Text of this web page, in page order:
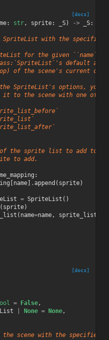
[docs]
: str, sprite: _S) -> _S:
with the specified
for the given ``name``,
default
of the scene's current draw
SpriteList's options, you
to the scene with one of
the sprite list to add to
to add.
:
[name] .append ( sprite)
= SpriteList ()
( sprite)
( name=name, sprite_list
[docs]
= False,
None = None,
scene with the specified